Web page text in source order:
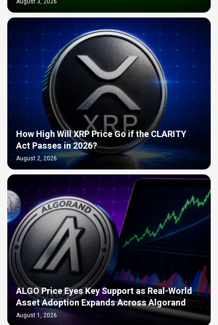
How High Will XRP Price Go if the CLARITY
Act Passes in 2026?
August 2, 2026
ALGO Price Eyes Key Support as Real-World
Asset Adoption Expands Across Algorand
August 1, 2026